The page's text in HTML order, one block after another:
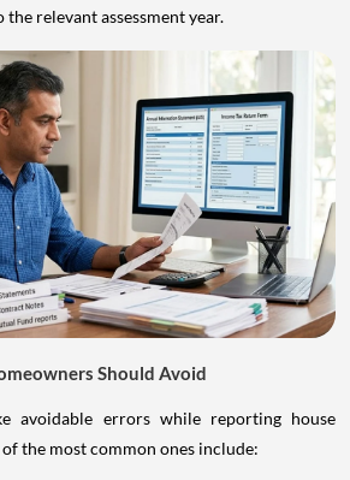
relevant assessment year.
Should Avoid
avoidable errors while reporting house
the most common ones include: